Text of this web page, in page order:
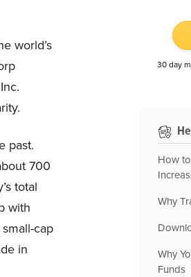
world’s
past.
700
total
with
cap
in
30 day
How
Why
Why
Funds